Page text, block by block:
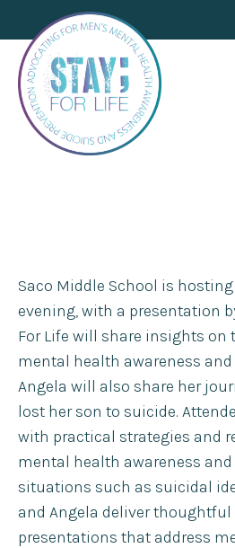
Saco Middle School is
evening, with a presentation
For Life will share insights on
mental health awareness
Angela will also share her
lost her son to suicide.
with practical strategies and
mental health awareness
situations such as suicidal
and Angela deliver
presentations that address